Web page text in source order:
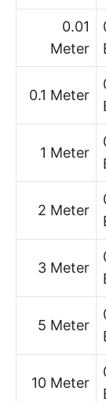
0.01
Meter
0.1 Meter
1 Meter
2 Meter
3 Meter
5 Meter
10 Meter